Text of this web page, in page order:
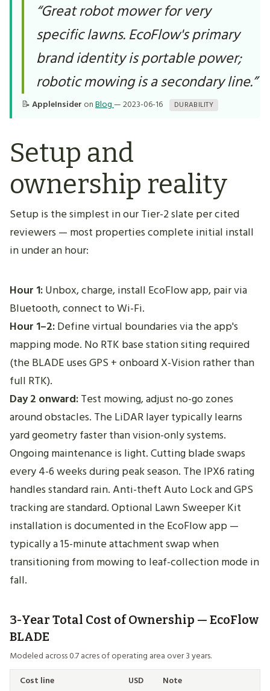
“Great robot mower for very
specific lawns. EcoFlow's primary
brand identity is portable power;
robotic mowing is a secondary line.”
📝AppleInsider onBlog— 2023-06-16 DURABILITY
Setup and
ownership reality
Setup is the simplest in our Tier-2 slate per cited
reviewers — most properties complete initial install
in under an hour:
Hour 1:Unbox, charge, install EcoFlow app, pair via
Bluetooth, connect to Wi-Fi.
Hour 1–2:Define virtual boundaries via the app's
mapping mode. No RTK base station siting required
(the BLADE uses GPS + onboard X-Vision rather than
full RTK).
Day 2 onward:Test mowing, adjust no-go zones
around obstacles. The LiDAR layer typically learns
yard geometry faster than vision-only systems.
Ongoing maintenance is light. Cutting blade swaps
every 4-6 weeks during peak season. The IPX6 rating
handles standard rain. Anti-theft Auto Lock and GPS
tracking are standard. Optional Lawn Sweeper Kit
installation is documented in the EcoFlow app —
typically a 15-minute attachment swap when
transitioning from mowing to leaf-collection mode in
fall.
3-Year Total Cost of Ownership — EcoFlow
BLADE
Modeled across 0.7 acres of operating area over 3 years.
Cost line
USD
Note